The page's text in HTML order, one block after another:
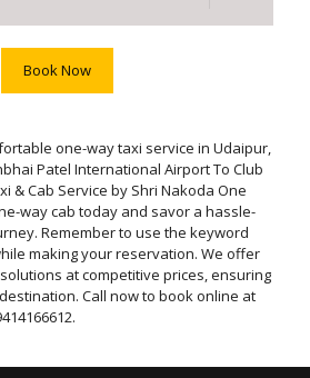
Book Now
one-way taxi service in Udaipur,
Patel International Airport To Club
& Cab Service by Shri Nakoda One
way cab today and savor a hassle-
Remember to use the keyword
making your reservation. We offer
at competitive prices, ensuring
Call now to book online at